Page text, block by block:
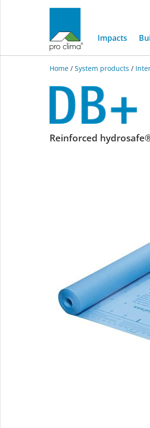
Impacts
Home / System products /
DB+
Reinforced